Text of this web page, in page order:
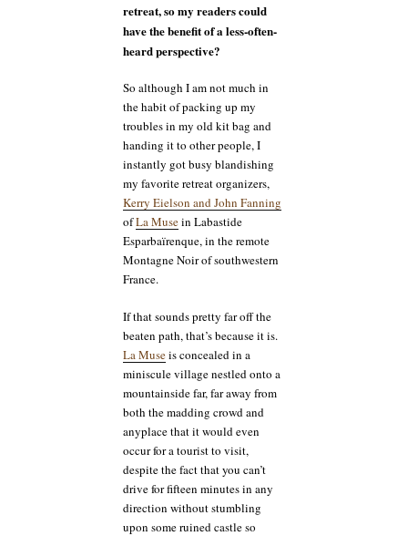
retreat, so my readers could
have the benefit of a less-often-
heard perspective?
So although I am not much in
the habit of packing up my
troubles in my old kit bag and
handing it to other people, I
instantly got busy blandishing
my favorite retreat organizers,
Kerry Eielson and John Fanning
ofLa Musein Labastide
Esparbaïrenque, in the remote
Montagne Noir of southwestern
France.
If that sounds pretty far off the
beaten path, that’s because it is.
La Museis concealed in a
miniscule village nestled onto a
mountainside far, far away from
both the madding crowd and
anyplace that it would even
occur for a tourist to visit,
despite the fact that you can’t
drive for fifteen minutes in any
direction without stumbling
upon some ruined castle so